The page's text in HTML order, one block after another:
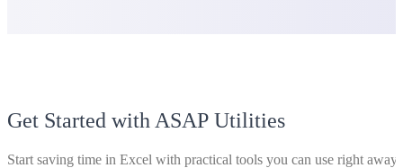
Get Started with ASAP Utilities
Start saving time in Excel with practical tools you can use right away.